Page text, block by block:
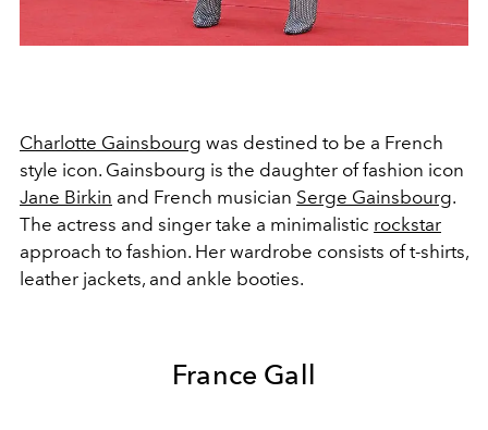
Charlotte Gainsbourg was destined to be a French
style icon. Gainsbourg is the daughter of fashion icon
Jane Birkin and French musician Serge Gainsbourg.
The actress and singer take a minimalistic rockstar
approach to fashion. Her wardrobe consists of t-shirts,
leather jackets, and ankle booties.
France Gall